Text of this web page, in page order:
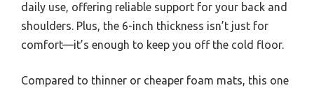
daily use, offering reliable support for your back and
shoulders. Plus, the 6-inch thickness isn’t just for
comfort—it’s enough to keep you off the cold floor.
Compared to thinner or cheaper foam mats, this one